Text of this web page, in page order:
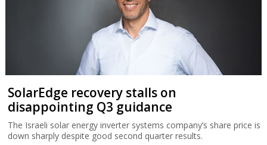
SolarEdge recovery stalls on
disappointing Q3 guidance
The Israeli solar energy inverter systems company’s share price is
down sharply despite good second quarter results.